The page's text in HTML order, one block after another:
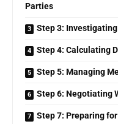
Parties
Step 3:
Step 4: Calculating
Step 5: Managing
Step 6: Negotiating
Step 7: Preparing